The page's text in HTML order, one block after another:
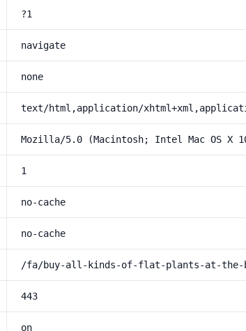
?1
navigate
none
text/html,application/
Mozilla/5.0 (Macintosh; Intel Mac OS X
1
no-cache
no-cache
/fa/buy-all-kinds-of-flat-plants-at-the-
443
on